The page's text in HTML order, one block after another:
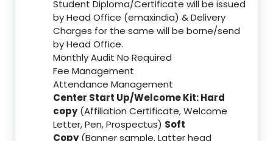
Student Diploma/Certificate will be issued
by Head Office (emaxindia) & Delivery
Charges for the same will be borne/send
by Head Office.
Monthly Audit No Required
Fee Management
Attendance Management
Center Start Up/Welcome Kit: Hard
copy(Affiliation Certificate, Welcome
Letter, Pen, Prospectus) Soft
Copy(Banner sample, Latter head